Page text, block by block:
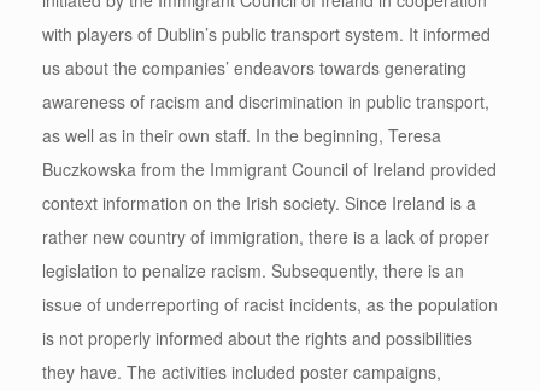
with players of Dublin’s public transport system. It informed
us about the companies’ endeavors towards generating
awareness of racism and discrimination in public transport,
as well as in their own staff. In the beginning, Teresa
Buczkowska from the Immigrant Council of Ireland provided
context information on the Irish society. Since Ireland is a
rather new country of immigration, there is a lack of proper
legislation to penalize racism. Subsequently, there is an
issue of underreporting of racist incidents, as the population
is not properly informed about the rights and possibilities
they have. The activities included poster campaigns,